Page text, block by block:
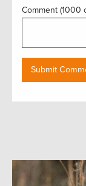
Comment (1000